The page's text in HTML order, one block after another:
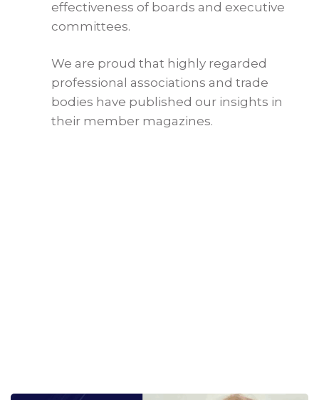
effectiveness of boards and executive
committees.
We are proud that highly regarded
professional associations and trade
bodies have published our insights in
their member magazines.